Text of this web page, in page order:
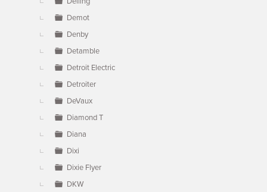
Demot
Denby
Detamble
Detroit Electric
Detroiter
DeVaux
Diamond T
Diana
Dixi
Dixie Flyer
DKW